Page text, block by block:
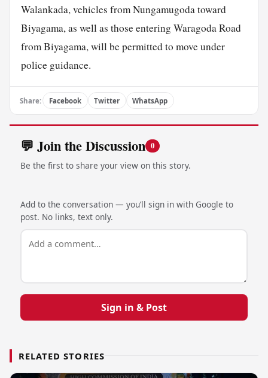
Walankada, vehicles from Nungamugoda toward
Biyagama, as well as those entering Waragoda Road
from Biyagama, will be permitted to move under
police guidance.
Share: Facebook Twitter WhatsApp
💬 Join the Discussion 0
Be the first to share your view on this story.
Add to the conversation — you’ll sign in with Google to
post. No links, text only.
Sign in & Post
RELATED STORIES